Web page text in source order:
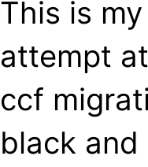
This is
attempt
ccf
black